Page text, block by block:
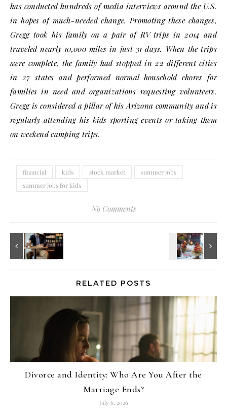
has conducted hundreds of media interviews around the U.S.
in hopes of much-needed change. Promoting these changes,
Gregg took his family on a pair of RV trips in 2014 and
traveled nearly 10,000 miles in just 31 days. When the trips
were complete, the family had stopped in 22 different cities
in 27 states and performed normal household chores for
families in need and organizations requesting volunteers.
Gregg is considered a pillar of his Arizona community and is
regularly attending his kids sporting events or taking them
on weekend camping trips.
financial kids stock market
summer jobs
summer jobs for kids
No Comments
RELATED POSTS
Divorce and Identity: Who Are You After the
Marriage Ends?
July 6, 2026